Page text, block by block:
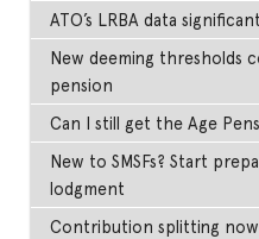
ATO’s LRBA data
New deeming thresholds
pension
Can I still get the Age
New to SMSFs? Start
lodgment
Contribution splitting now